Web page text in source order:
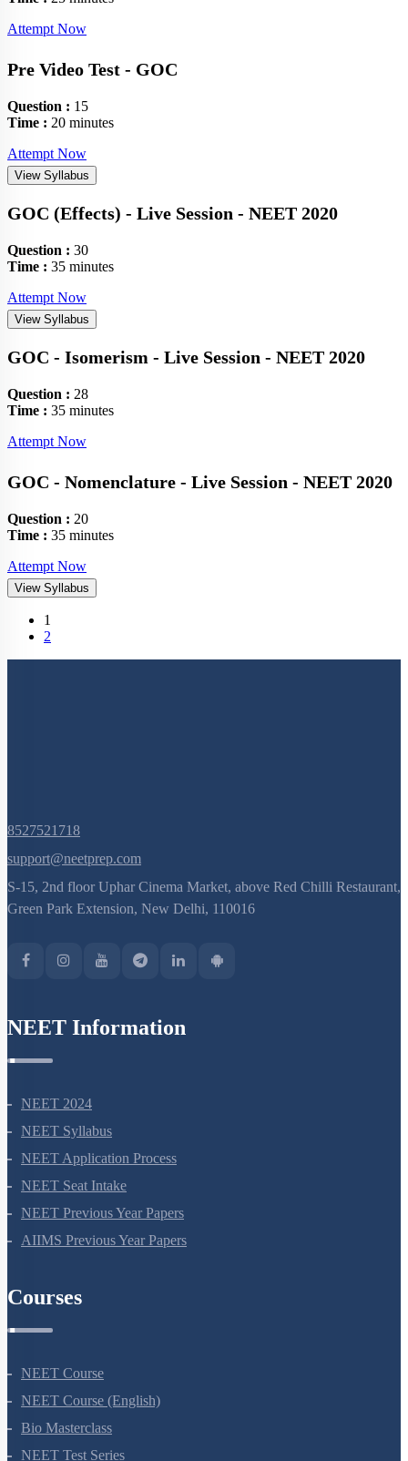
Attempt Now
Pre Video Test - GOC
Question : 15
Time : 20 minutes
Attempt Now
View Syllabus
GOC (Effects) - Live Session - NEET 2020
Question : 30
Time : 35 minutes
Attempt Now
View Syllabus
GOC - Isomerism - Live Session - NEET 2020
Question : 28
Time : 35 minutes
Attempt Now
GOC - Nomenclature - Live Session - NEET 2020
Question : 20
Time : 35 minutes
Attempt Now
View Syllabus
1
2
8527521718
support@neetprep.com
S-15, 2nd floor Uphar Cinema Market, above Red Chilli Restaurant,
NEET 2024
NEET Syllabus
NEET Application Process
NEET Seat Intake
NEET Previous Year Papers
NEET Course
NEET Course (English)
Bio Masterclass